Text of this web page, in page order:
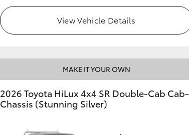
View Vehicle Details
MAKE IT YOUR OWN
2026 Toyota HiLux 4x4 SR Double-Cab Cab-
Chassis (Stunning Silver)